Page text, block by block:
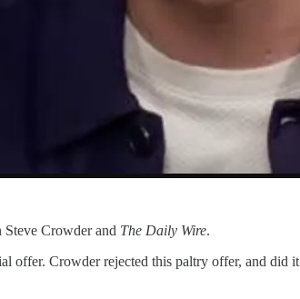
Crowder and The Daily Wire.
offer. Crowder rejected this paltry offer, and did it